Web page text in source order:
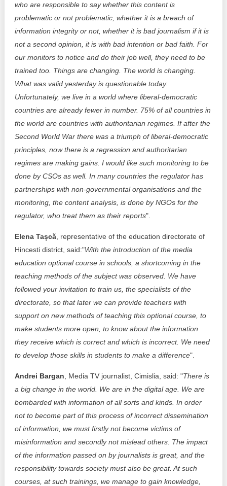
who are responsible to say whether this content is
problematic or not problematic, whether it is a breach of
information integrity or not, whether it is bad journalism if it is
not a second opinion, it is with bad intention or bad faith. For
our monitors to notice and do their job well, they need to be
trained too. Things are changing. The world is changing.
What was valid yesterday is questionable today.
Unfortunately, we live in a world where liberal-democratic
countries are already fewer in number. 75% of all countries in
the world are countries with authoritarian regimes. If after the
Second World War there was a triumph of liberal-democratic
principles, now there is a regression and authoritarian
regimes are making gains. I would like such monitoring to be
done by CSOs as well. In many countries the regulator has
partnerships with non-governmental organisations and the
monitoring, the content analysis, is done by NGOs for the
regulator, who treat them as their reports".
Elena Tașcă, representative of the education directorate of
Hincesti district, said:"With the introduction of the media
education optional course in schools, a shortcoming in the
teaching methods of the subject was observed. We have
followed your invitation to train us, the specialists of the
directorate, so that later we can provide teachers with
support on new methods of teaching this optional course, to
make students more open, to know about the information
they receive which is correct and which is incorrect. We need
to develop those skills in students to make a difference".
Andrei Bargan , Media TV journalist, Cimislia, said: "There is
a big change in the world. We are in the digital age. We are
bombarded with information of all sorts and kinds. In order
not to become part of this process of incorrect dissemination
of information, we must firstly not become victims of
misinformation and secondly not mislead others. The impact
of the information passed on by journalists is great, and the
responsibility towards society must also be great. At such
courses, at such trainings, we manage to gain knowledge,